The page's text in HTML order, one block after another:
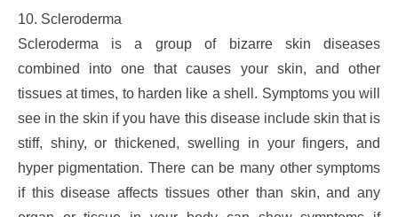
10. Scleroderma
Scleroderma is a group of bizarre skin diseases
combined into one that causes your skin, and other
tissues at times, to harden like a shell. Symptoms you will
see in the skin if you have this disease include skin that is
stiff, shiny, or thickened, swelling in your fingers, and
hyper pigmentation. There can be many other symptoms
if this disease affects tissues other than skin, and any